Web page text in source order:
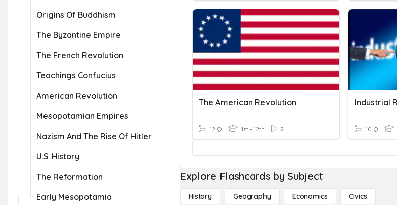
Origins Of Buddhism
The Byzantine Empire
The French Revolution
Teachings Confucius
American Revolution
Mesopotamian Empires
Nazism And The Rise Of Hitler
U.S. History
The Reformation
Early Mesopotamia
The American Revolution
12 Q 1st - 12th 2 10 Q
Explore Flashcards by Subject
History Geography Economics Civics